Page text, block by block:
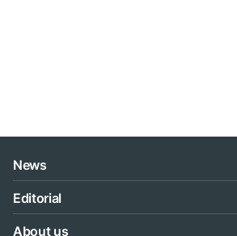
News
Editorial
About us